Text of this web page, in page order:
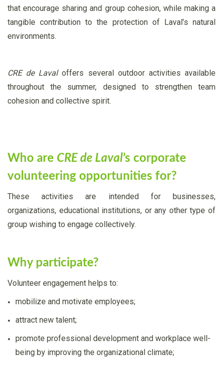
that encourage sharing and group cohesion, while making a
tangible contribution to the protection of Laval’s natural
environments.
CRE de Lavaloffers several outdoor activities available
throughout the summer, designed to strengthen team
cohesion and collective spirit.
Who are CRE de Laval’s corporate
volunteering opportunities for?
These activities are intended for businesses,
organizations, educational institutions, or any other type of
group wishing to engage collectively.
Why participate?
Volunteer engagement helps to:
mobilize and motivate employees;
attract new talent;
promote professional development and workplace well-
being by improving the organizational climate;